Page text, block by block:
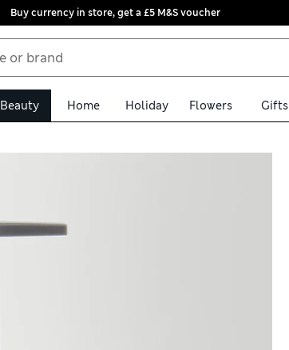
Buy currency in store, get a £5 M&S voucher
Beauty Home Holiday Flowers Gifts